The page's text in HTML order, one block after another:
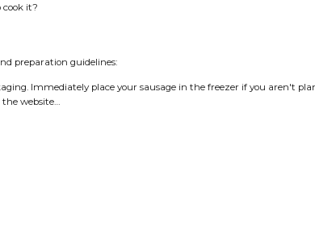
cook it?
preparation guidelines:
Immediately place your sausage in the freezer if you aren't
website…